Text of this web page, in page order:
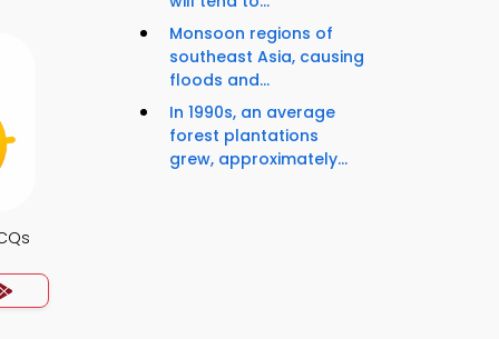
Monsoon regions of
southeast Asia, causing
floods and...
In 1990s, an average
forest plantations
grew, approximately...